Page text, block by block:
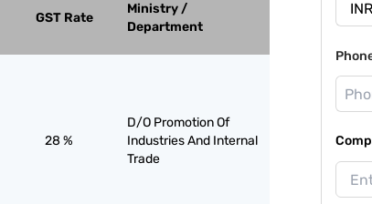
GST Rate
Ministry /
Department
28 %
D/O Promotion Of
Industries And Internal
Trade